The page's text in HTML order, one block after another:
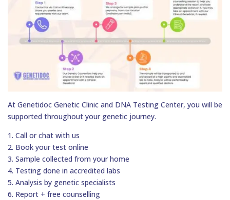
At Genetidoc Genetic Clinic and DNA Testing Center, you will be
supported throughout your genetic journey.
1. Call or chat with us
2. Book your test online
3. Sample collected from your home
4. Testing done in accredited labs
5. Analysis by genetic specialists
6. Report + free counselling